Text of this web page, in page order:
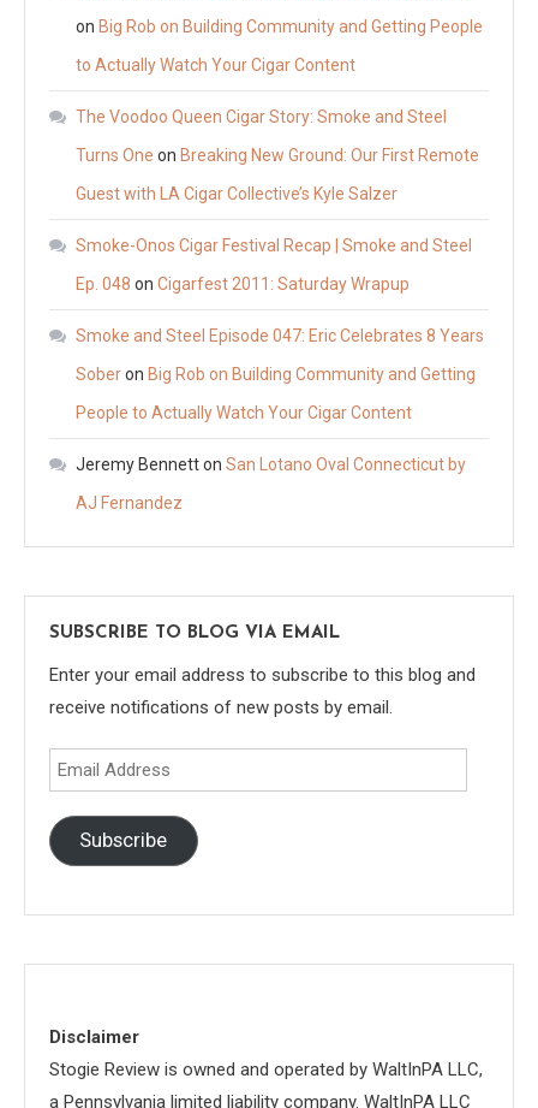
on Big Rob on Building Community and Getting People
to Actually Watch Your Cigar Content
The Voodoo Queen Cigar Story: Smoke and Steel
Turns One on Breaking New Ground: Our First Remote
Guest with LA Cigar Collective’s Kyle Salzer
Smoke-Onos Cigar Festival Recap | Smoke and Steel
Ep. 048 on Cigarfest 2011: Saturday Wrapup
Smoke and Steel Episode 047: Eric Celebrates 8 Years
Soberon Big Rob on Building Community and Getting
People to Actually Watch Your Cigar Content
Jeremy Bennetton San Lotano Oval Connecticut by
AJ Fernandez
SUBSCRIBE TO BLOG VIA EMAIL
Enter your email address to subscribe to this blog and
receive notifications of new posts by email.
Email
Address
Subscribe
Disclaimer
Stogie Review is owned and operated by WaltInPA LLC,
a Pennsylvania limited liability company. WaltInPA LLC